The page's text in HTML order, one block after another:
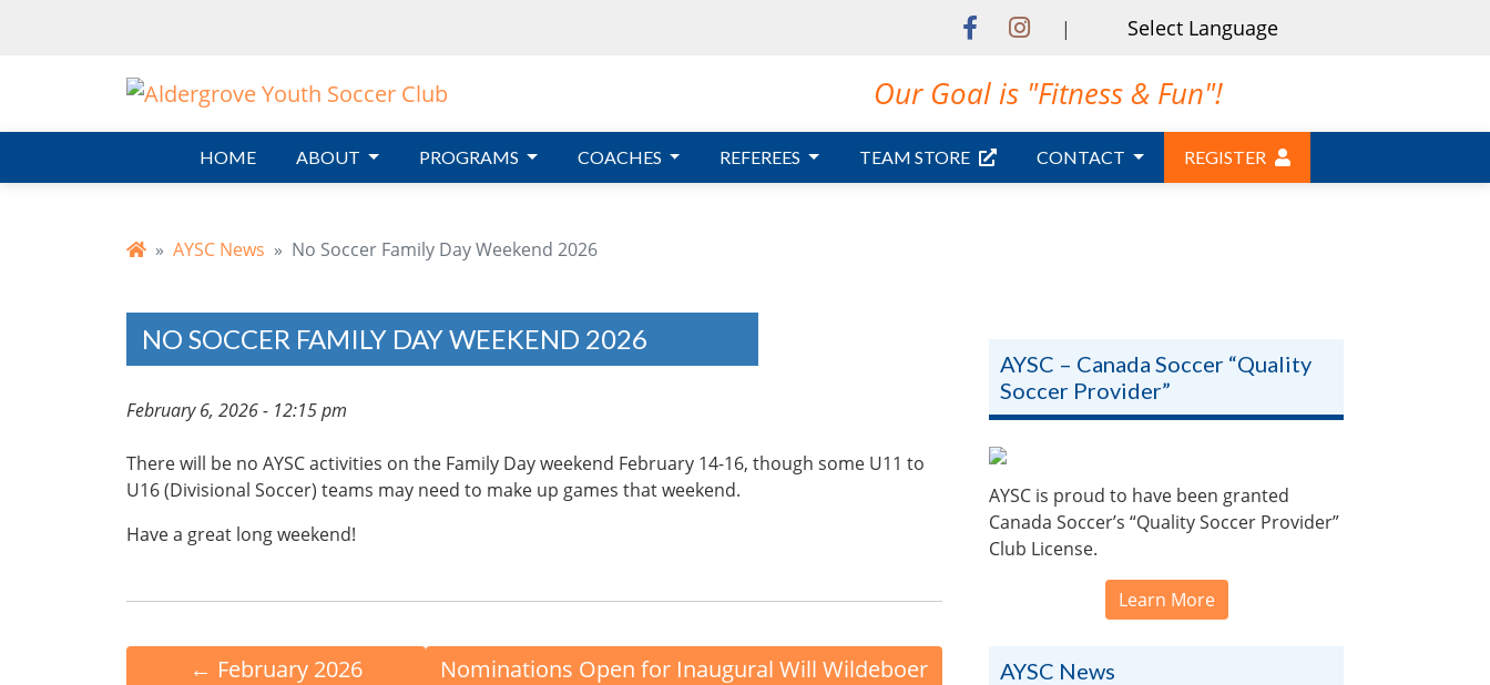
|
Our Goal is "Fitness & Fun"!
HOME ABOUT PROGRAMS COACHES REFEREES TEAM STORE CONTACT REGISTER
AYSC News No Soccer Family Day Weekend 2026
NO SOCCER FAMILY DAY WEEKEND 2026
February 6, 2026 - 12:15 pm
There will be no AYSC activities on the Family Day weekend February 14-16, though some U11 to
U16 (Divisional Soccer) teams may need to make up games that weekend.
Have a great long weekend!
← February 2026
Nominations Open for Inaugural Will Wildeboer
AYSC – Canada Soccer “Quality
Soccer Provider”
AYSC is proud to have been granted
Canada Soccer’s “Quality Soccer Provider”
Club License.
Learn More
AYSC News